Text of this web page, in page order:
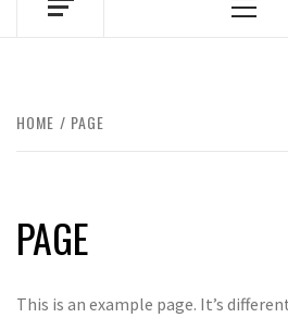
HOME PAGE
PAGE
This is an example page. It’s